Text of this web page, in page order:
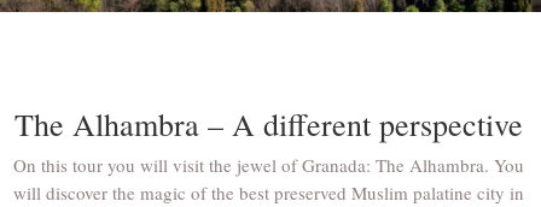
The Alhambra – A different perspective
On this tour you will visit the jewel of Granada: The Alhambra. You
will discover the magic of the best preserved Muslim palatine city in